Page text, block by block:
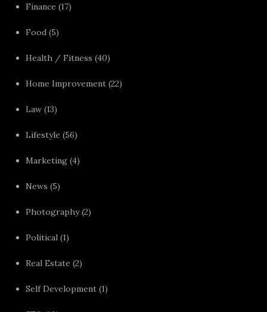
Finance (17)
Food (5)
Health / Fitness (40)
Home Improvement (22)
Law (13)
Lifestyle (56)
Marketing (4)
News (5)
Photography(2)
Political (1)
Real Estate (2)
Self Development (1)